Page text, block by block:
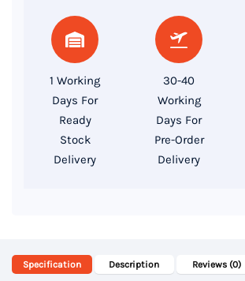
Processor,
Storage,
quantity
1 Working
Days For
Ready
Stock
Delivery
30-40
Working
Days For
Pre-Order
Delivery
Specification Description Reviews (0)